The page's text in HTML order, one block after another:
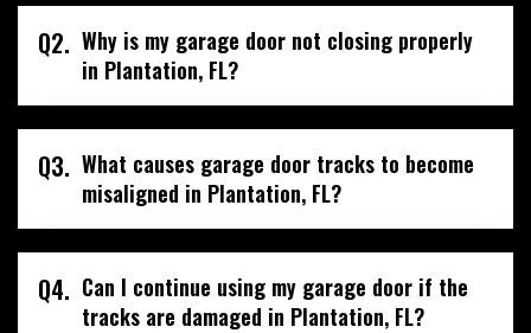
Q2. Why is my garage door not closing properly
in Plantation, FL?
Q3. What causes garage door tracks to become
misaligned in Plantation, FL?
Q4. Can I continue using my garage door if the
tracks are damaged in Plantation, FL?